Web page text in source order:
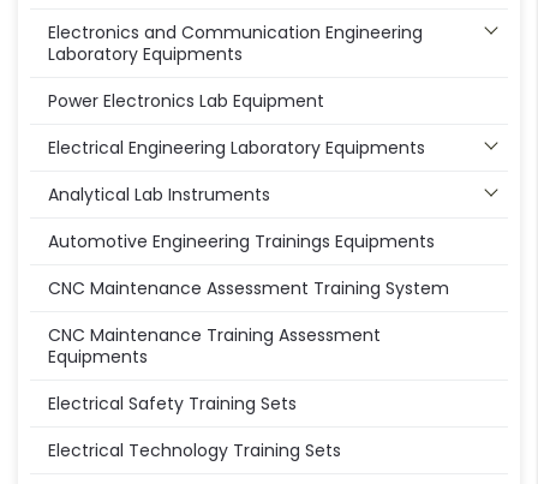
Electronics and Communication Engineering
Laboratory Equipments
Power Electronics Lab Equipment
Electrical Engineering Laboratory Equipments
Analytical Lab Instruments
Automotive Engineering Trainings Equipments
CNC Maintenance Assessment Training System
CNC Maintenance Training Assessment
Equipments
Electrical Safety Training Sets
Electrical Technology Training Sets